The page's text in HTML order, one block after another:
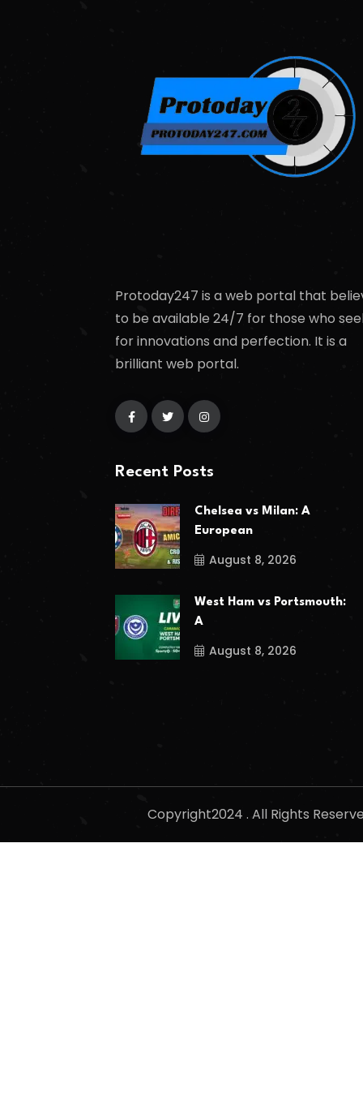
Protoday247 is a web portal that
to be available 24/7 for those who
for innovations and perfection. It is a
brilliant web portal.
Recent Posts
Chelsea vs Milan: A
European
August 8, 2026
West Ham vs Portsmouth:
A
August 8, 2026
Copyright2024 . All Rights